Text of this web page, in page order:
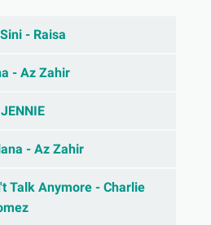
- Raisa
- Az Zahir
- Az Zahir
Talk Anymore - Charlie